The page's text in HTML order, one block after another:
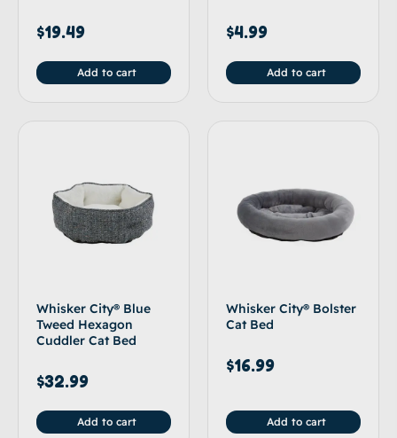
$19.49
Add to cart
$4.99
Add to cart
Whisker City® Blue
Tweed Hexagon
Cuddler Cat Bed
$32.99
Add to cart
Whisker City® Bolster
Cat Bed
$16.99
Add to cart